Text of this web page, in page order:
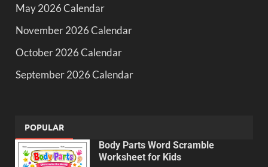
May 2026 Calendar
November 2026 Calendar
October 2026 Calendar
September 2026 Calendar
POPULAR
Body Parts Word Scramble
Worksheet for Kids